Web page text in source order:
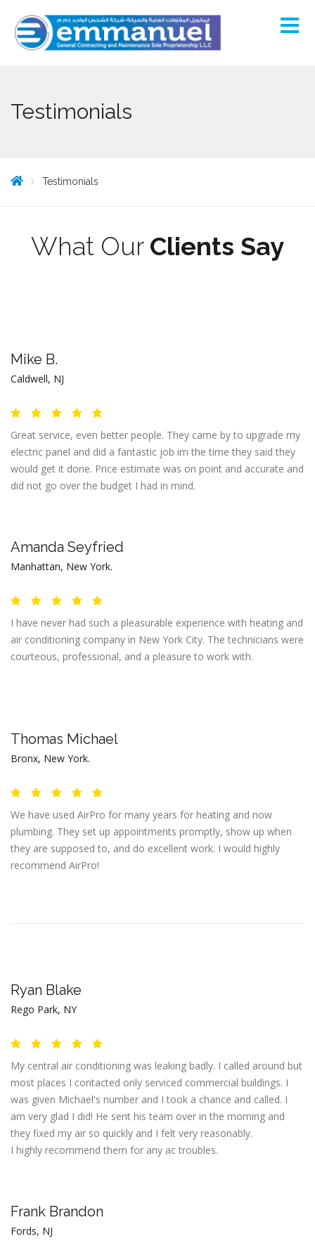
Testimonials
Testimonials
What Our Clients Say
Mike B.
Caldwell, NJ
Great service, even better people. They came by to upgrade my
electric panel and did a fantastic job im the time they said they
would get it done. Price estimate was on point and accurate and
did not go over the budget I had in mind.
Amanda Seyfried
Manhattan, New York.
I have never had such a pleasurable experience with heating and
air conditioning company in New York City. The technicians were
courteous, professional, and a pleasure to work with.
Thomas Michael
Bronx, New York.
We have used AirPro for many years for heating and now
plumbing. They set up appointments promptly, show up when
they are supposed to, and do excellent work. I would highly
recommend AirPro!
Ryan Blake
Rego Park, NY
My central air conditioning was leaking badly. I called around but
most places I contacted only serviced commercial buildings. I
was given Michael's number and I took a chance and called. I
am very glad I did! He sent his team over in the morning and
they fixed my air so quickly and I felt very reasonably.
I highly recommend them for any ac troubles.
Frank Brandon
Fords, NJ